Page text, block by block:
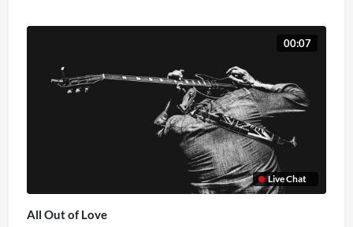
Live Chat
00:07
All Out of Love